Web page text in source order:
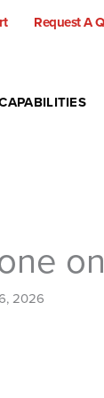
Request A
2026